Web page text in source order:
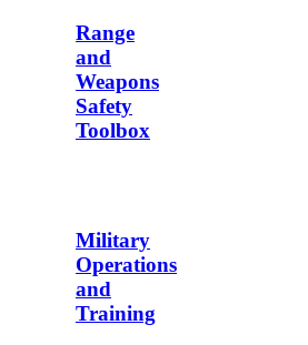
Range
and
Weapons
Safety
Toolbox
Military
Operations
and
Training